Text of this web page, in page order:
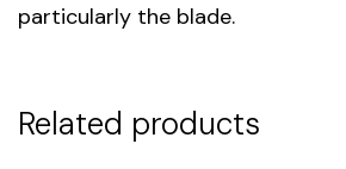
particularly the blade.
Related products